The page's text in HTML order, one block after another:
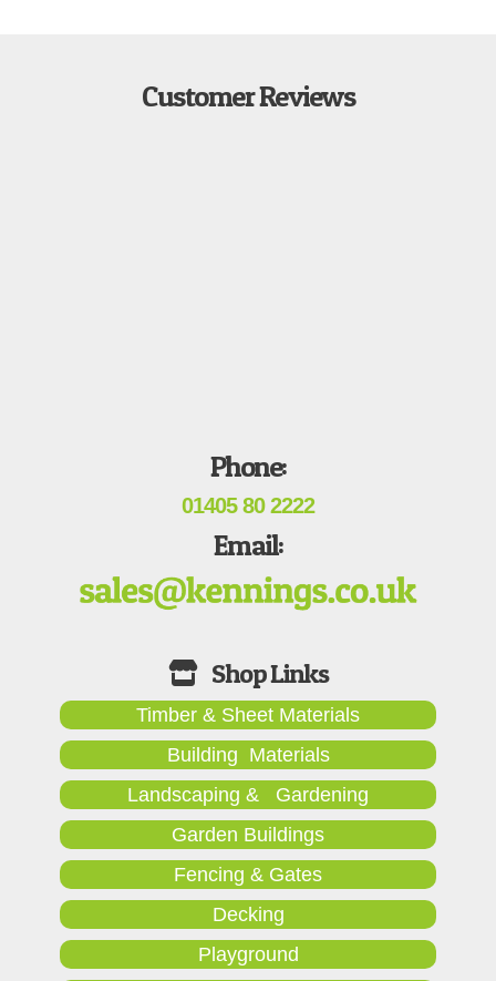
Customer Reviews
Phone:
01405 80 2222
Email:
Timber & Sheet Materials
Building Materials
Landscaping & Gardening
Garden Buildings
Fencing & Gates
Decking
Playground